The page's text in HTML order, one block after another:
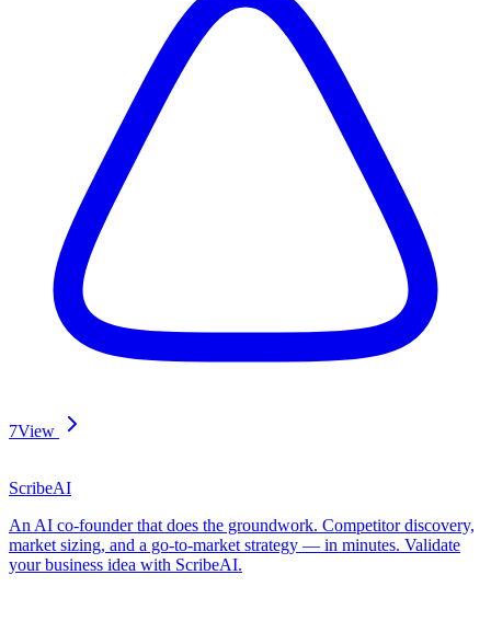
7View
ScribeAI
An AI co-founder that does the groundwork. Competitor discovery,
market sizing, and a go-to-market strategy — in minutes. Validate
your business idea with ScribeAI.